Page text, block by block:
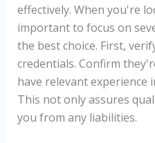
effectively. When you're
important to focus on
the best choice. First,
credentials. Confirm
have relevant
This not only assures
you from any liabilities.